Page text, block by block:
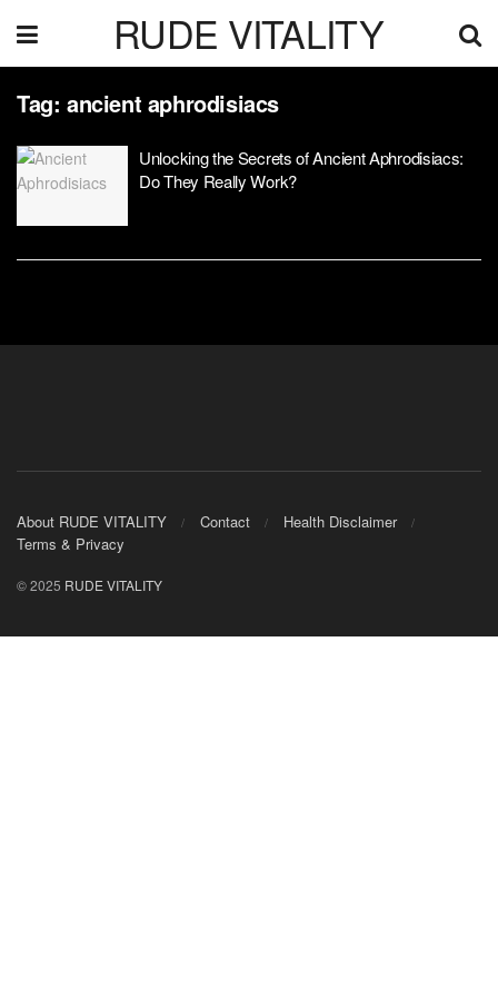
RUDE VITALITY
Tag: ancient aphrodisiacs
Unlocking the Secrets of Ancient Aphrodisiacs:
Do They Really Work?
About RUDE VITALITY Contact
Health Disclaimer
Terms & Privacy
© 2025 RUDE VITALITY